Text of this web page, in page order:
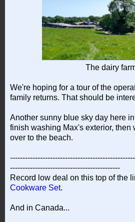
The dairy
We're hoping for a tour of the
family returns. That should be
Another sunny blue sky day here
finish washing Max's exterior, then
over to the beach.
--------------------------------------------
Record low deal on this top of the
Cookware Set.
And in Canada...